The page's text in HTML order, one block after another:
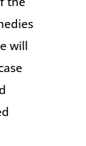
will